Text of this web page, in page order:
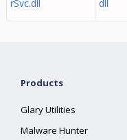
rSvc.dll
dll
Products
Glary Utilities
Malware Hunter